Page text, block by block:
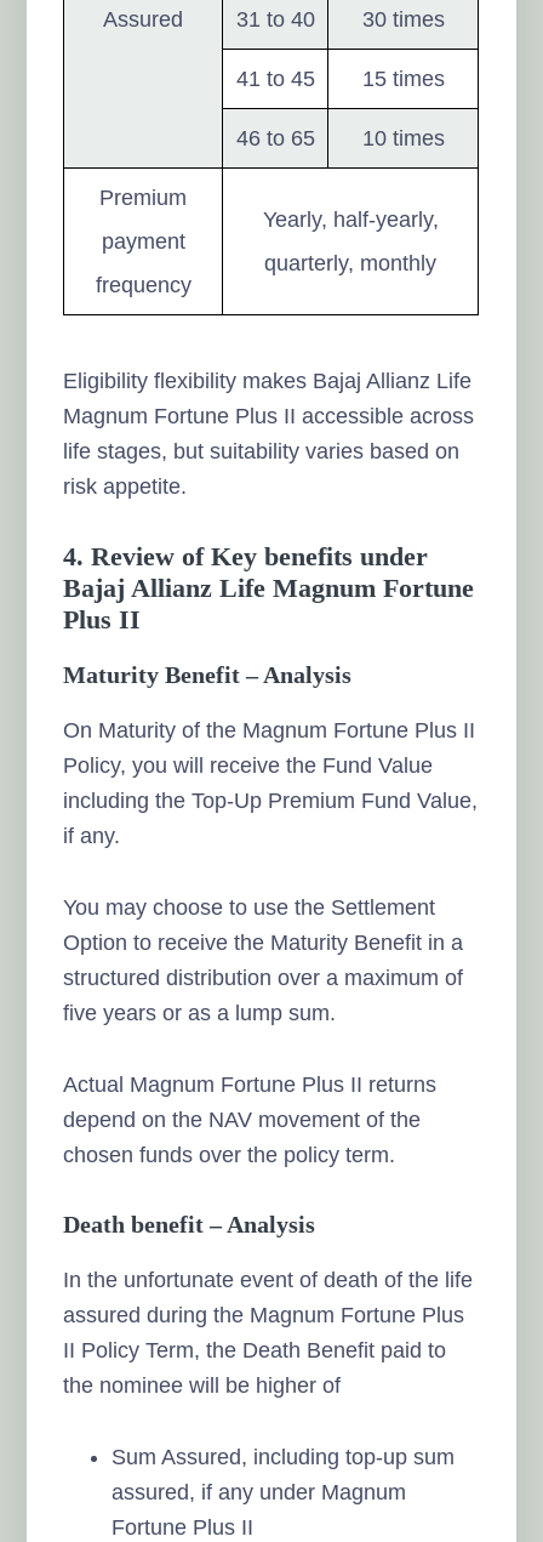
Assured
31 to 40 30 times
41 to 45 15 times
46 to 65 10 times
Premium
payment
frequency
Yearly, half-yearly,
quarterly, monthly
Eligibility flexibility makes Bajaj Allianz Life
Magnum Fortune Plus II accessible across
life stages, but suitability varies based on
risk appetite.
4. Review of Key benefits under
Bajaj Allianz Life Magnum Fortune
Plus II
Maturity Benefit – Analysis
On Maturity of the Magnum Fortune Plus II
Policy, you will receive the Fund Value
including the Top-Up Premium Fund Value,
if any.
You may choose to use the Settlement
Option to receive the Maturity Benefit in a
structured distribution over a maximum of
five years or as a lump sum.
Actual Magnum Fortune Plus II returns
depend on the NAV movement of the
chosen funds over the policy term.
Death benefit – Analysis
In the unfortunate event of death of the life
assured during the Magnum Fortune Plus
II Policy Term, the Death Benefit paid to
the nominee will be higher of
Sum Assured, including top-up sum
assured, if any under Magnum
Fortune Plus II